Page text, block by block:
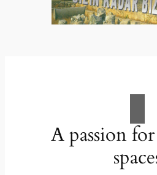
A passion